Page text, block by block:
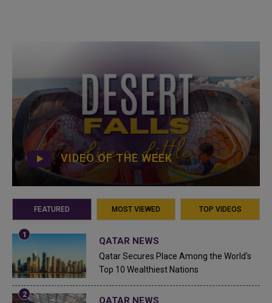
VIDEO OF THE WEEK
FEATURED MOST VIEWED TOP VIDEOS
QATAR NEWS
Qatar Secures Place Among the World's
Top 10 Wealthiest Nations